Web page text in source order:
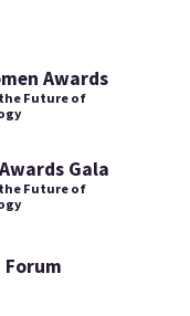
Awards
Future of
Gala
Future of
Forum